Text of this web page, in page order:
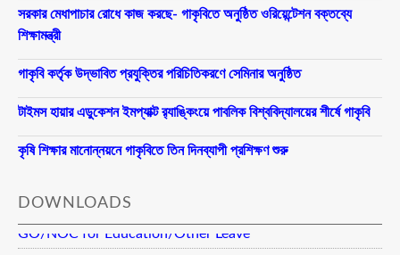
সরকার মেধাপাচার রোধে কাজ করছে- গাকৃবিতে অনুষ্ঠিত ওরিয়েন্টেশন বক্তব্যে
শিক্ষামন্ত্রী
গাকৃবি কর্তৃক উদ্ভাবিত প্রযুক্তির পরিচিতিকরণে সেমিনার অনুষ্ঠিত
টাইমস হায়ার এডুকেশন ইমপ্যাক্ট র‍্যাঙ্কিংয়ে পাবলিক বিশ্ববিদ্যালয়ের শীর্ষে গাকৃবি
কৃষি শিক্ষার মানোন্নয়নে গাকৃবিতে তিন দিনব্যাপী প্রশিক্ষণ শুরু
DOWNLOADS
GO/NOC for Education/Other Leave